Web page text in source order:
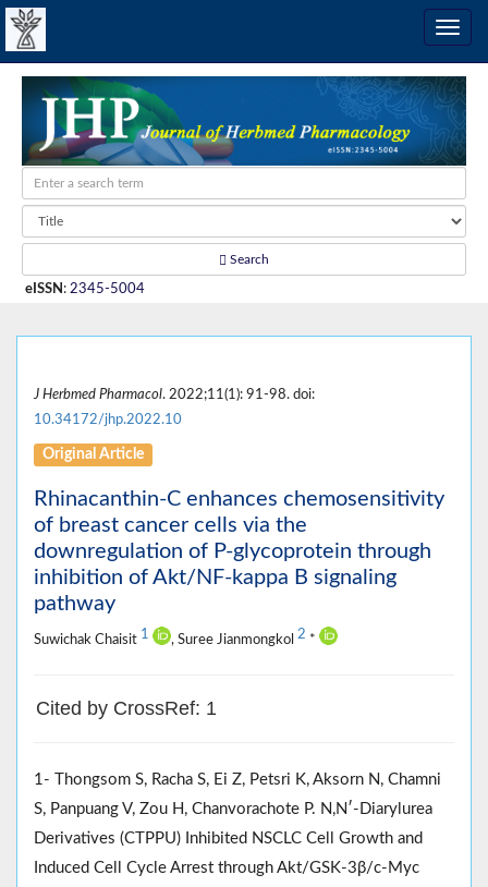
Search
eISSN : 2345-5004
J Herbmed Pharmacol. 2022;11(1): 91-98. doi:
10.34172/jhp.2022.10
Original Article
Rhinacanthin-C enhances chemosensitivity
of breast cancer cells via the
downregulation of P-glycoprotein through
inhibition of Akt/NF-kappa B signaling
pathway
Suwichak Chaisit 1 , Suree Jianmongkol 2 *
Cited by CrossRef: 1
1- Thongsom S, Racha S, Ei Z, Petsri K, Aksorn N, Chamni
S, Panpuang V, Zou H, Chanvorachote P. N,Nʹ-Diarylurea
Derivatives (CTPPU) Inhibited NSCLC Cell Growth and
Induced Cell Cycle Arrest through Akt/GSK-3β/c-Myc